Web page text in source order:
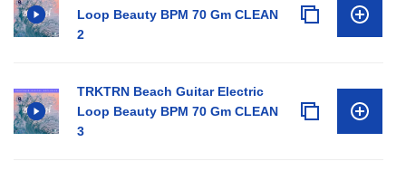
Loop Beauty BPM 70 Gm CLEAN
2
TRKTRN Beach Guitar Electric
Loop Beauty BPM 70 Gm CLEAN
3